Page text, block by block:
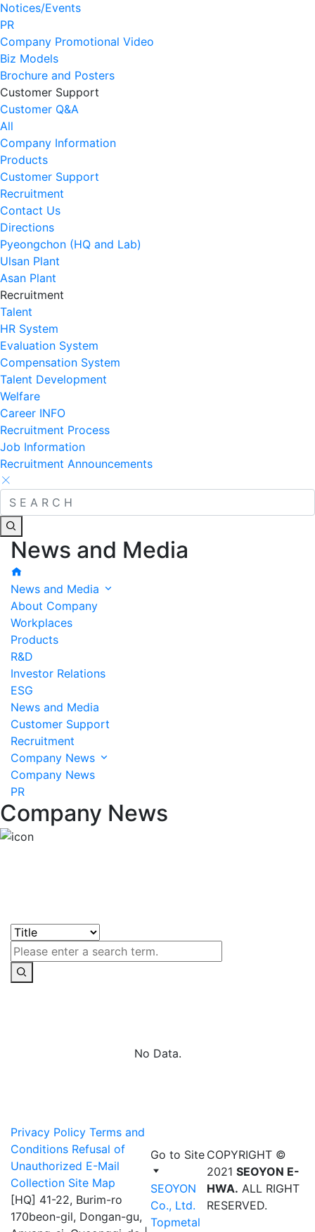
Notices/Events
PR
Company Promotional Video
Biz Models
Brochure and Posters
Customer Support
Customer Q&A
All
Company Information
Products
Customer Support
Recruitment
Contact Us
Directions
Pyeongchon (HQ and Lab)
Ulsan Plant
Asan Plant
Recruitment
Talent
HR System
Evaluation System
Compensation System
Talent Development
Welfare
Career INFO
Recruitment Process
Job Information
Recruitment Announcements
News and Media
News and Media
About Company
Workplaces
Products
R&D
Investor Relations
ESG
News and Media
Customer Support
Recruitment
Company News
Company News
PR
Company News
No Data.
Privacy Policy Terms and
Conditions Refusal of
Unauthorized E-Mail
Collection Site Map
[HQ] 41-22, Burim-ro
170beon-gil, Dongan-gu,
Go to Site
SEOYON
Co., Ltd.
Topmetal
COPYRIGHT ©
2021 SEOYON E-
HWA. ALL RIGHT
RESERVED.